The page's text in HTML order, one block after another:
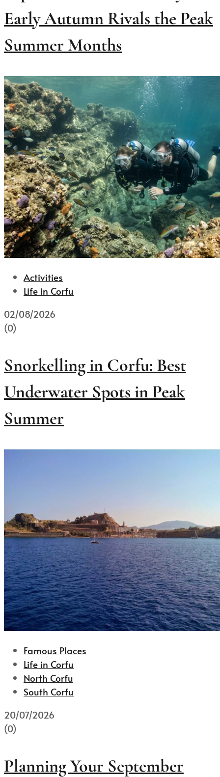
Early Autumn Rivals the Peak
Summer Months
Activities
Life in Corfu
02/08/2026
(0)
Snorkelling in Corfu: Best
Underwater Spots in Peak
Summer
Famous Places
Life in Corfu
North Corfu
South Corfu
20/07/2026
(0)
Planning Your September